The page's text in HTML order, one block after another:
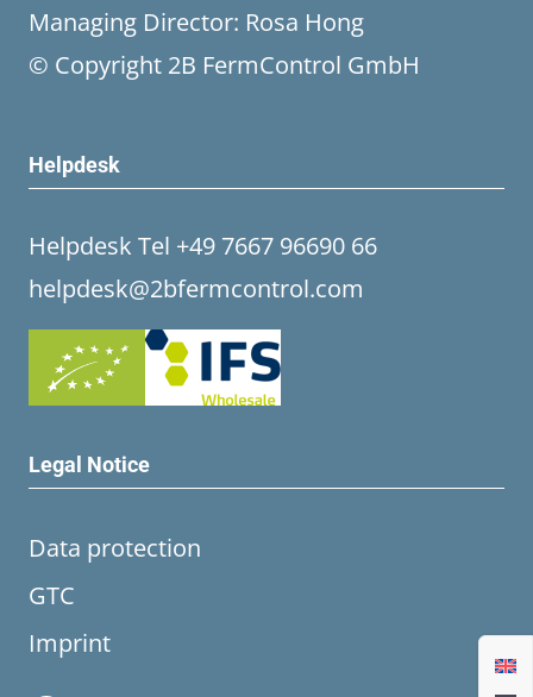
Managing Director: Rosa Hong
© Copyright 2B FermControl GmbH
Helpdesk
Helpdesk Tel +49 7667 96690 66
helpdesk@2bfermcontrol.com
Legal Notice
Data protection
GTC
Imprint